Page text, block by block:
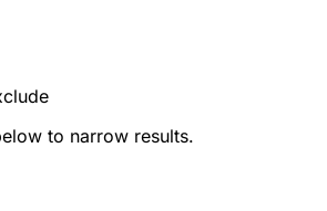
to narrow results.